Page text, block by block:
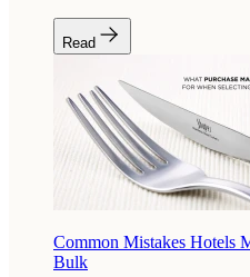
Read
Common Mistakes Hotels
Bulk